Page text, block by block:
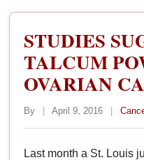
STUDIES
TALCUM
OVARIAN
By | April 9, 2016 |
Last month a St. Louis